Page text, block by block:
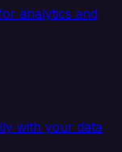
analytics and
with your data